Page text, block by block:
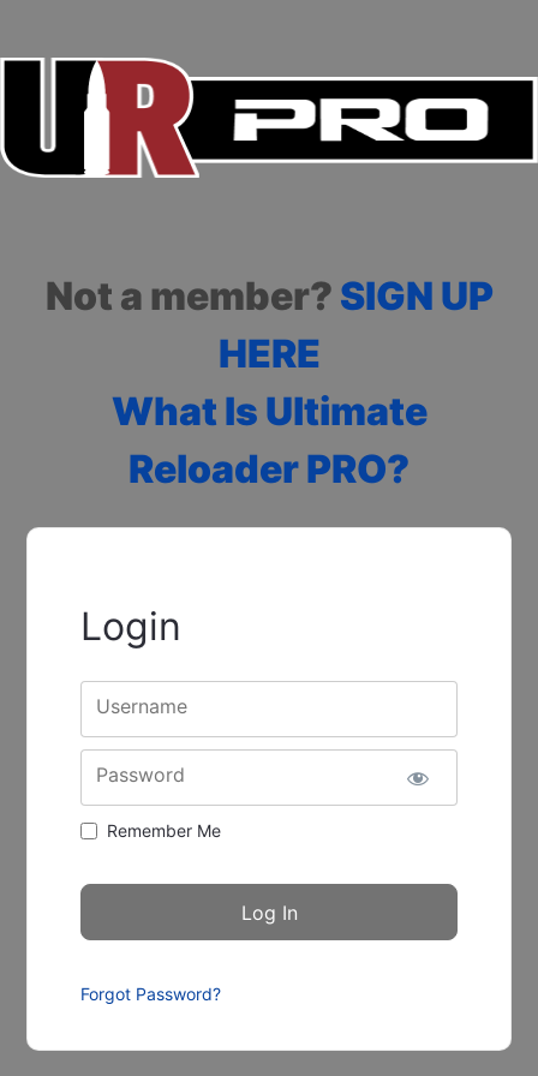
Not a member? SIGN UP
HERE
What Is Ultimate
Reloader PRO?
Login
Username
Password
Remember Me
Forgot Password?